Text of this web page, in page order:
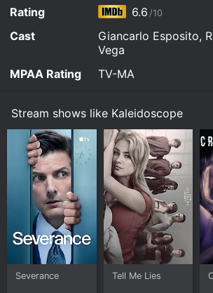
Watch Kaleidoscope s1e1 Now
Rating 6.6 /10
Cast
Giancarlo Esposito,
Vega
MPAA Rating
TV-MA
Stream shows like Kaleidoscope
Severance Tell Me Lies